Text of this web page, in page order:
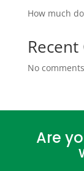
How much
Are